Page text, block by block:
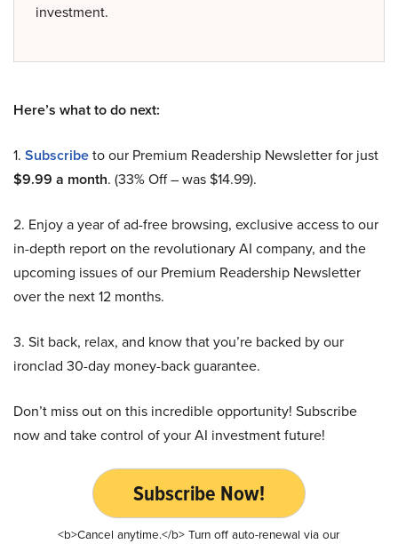
investment.
Here’s what to do next:
1. Subscribeto our Premium Readership Newsletter for just
$9.99 a month. (33% Off – was $14.99).
2. Enjoy a year of ad-free browsing, exclusive access to our
in-depth report on the revolutionary AI company, and the
upcoming issues of our Premium Readership Newsletter
over the next 12 months.
3. Sit back, relax, and know that you’re backed by our
ironclad 30-day money-back guarantee.
Don’t miss out on this incredible opportunity! Subscribe
now and take control of your AI investment future!
Subscribe Now!
<b>Cancel anytime.</b> Turn off auto-renewal via our